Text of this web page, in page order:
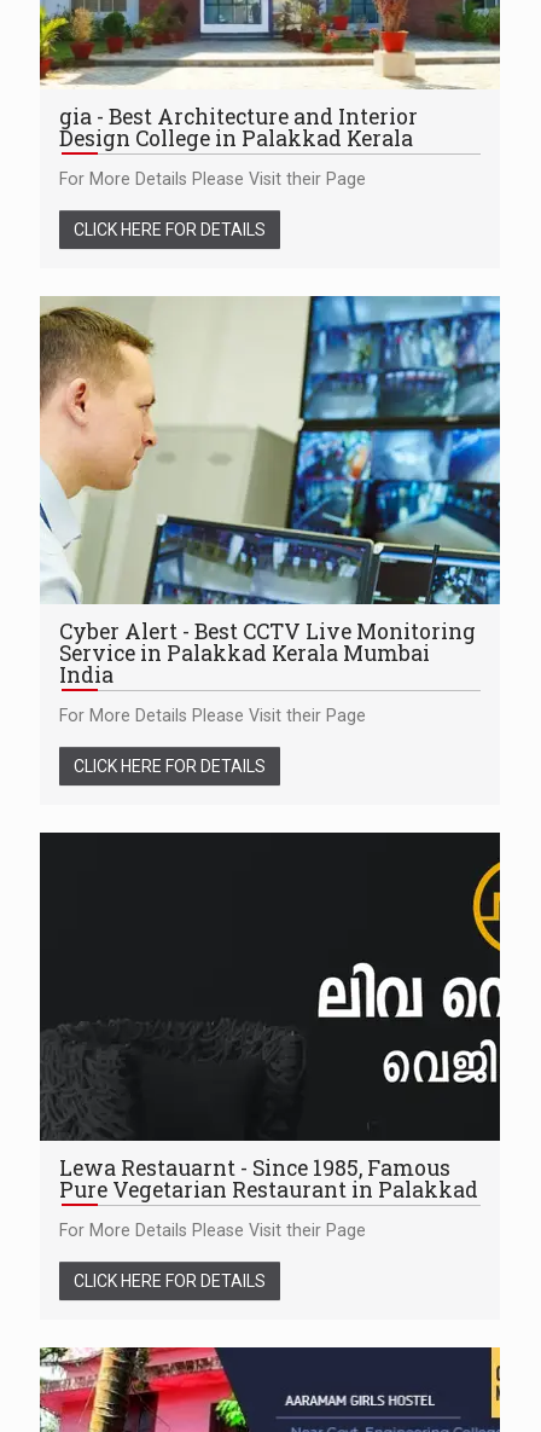
gia - Best Architecture and Interior
Design College in Palakkad Kerala
For More Details Please Visit their Page
CLICK HERE FOR DETAILS
Cyber Alert - Best CCTV Live Monitoring
Service in Palakkad Kerala Mumbai
India
For More Details Please Visit their Page
CLICK HERE FOR DETAILS
Lewa Restauarnt - Since 1985, Famous
Pure Vegetarian Restaurant in Palakkad
For More Details Please Visit their Page
CLICK HERE FOR DETAILS